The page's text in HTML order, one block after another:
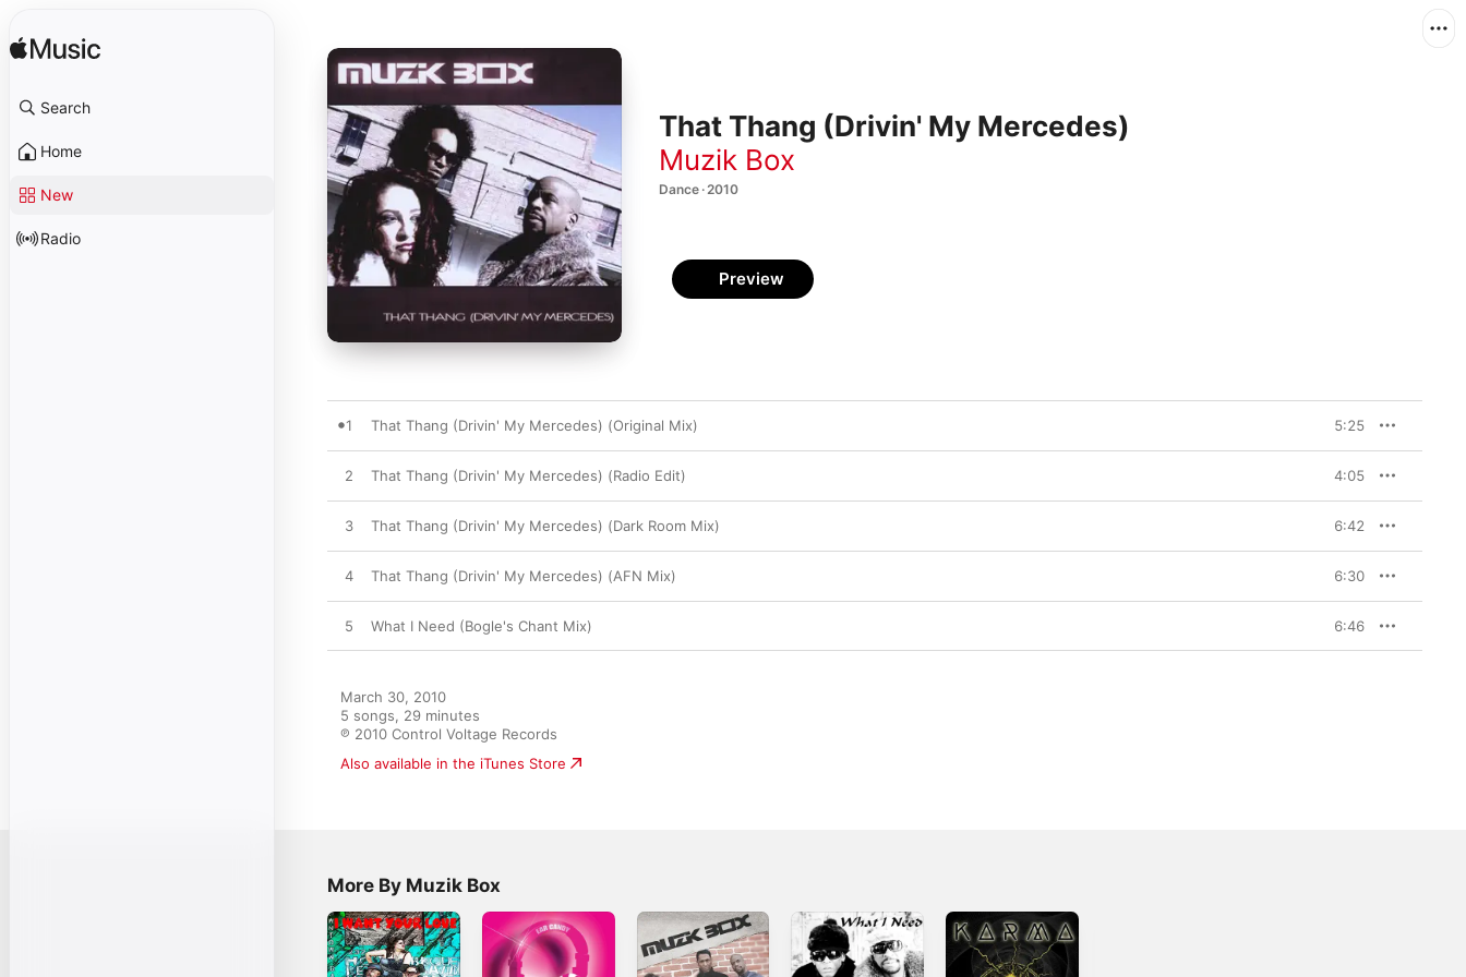
Search
Home
New
Radio
That Thang (Drivin' My Mercedes)
Muzik Box
Dance · 2010
Preview
1 That Thang (Drivin' My Mercedes) (Original Mix) 5:25
2 That Thang (Drivin' My Mercedes) (Radio Edit) 4:05
3 That Thang (Drivin' My Mercedes) (Dark Room Mix) 6:42
4 That Thang (Drivin' My Mercedes) (AFN Mix) 6:30
5 What I Need (Bogle's Chant Mix) 6:46
March 30, 2010
5 songs, 29 minutes
℗ 2010 Control Voltage Records
Also available in the iTunes Store
More By Muzik Box